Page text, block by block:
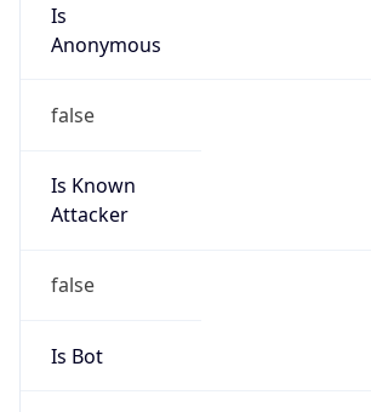
Is
Anonymous
false
Is Known
Attacker
false
Is Bot